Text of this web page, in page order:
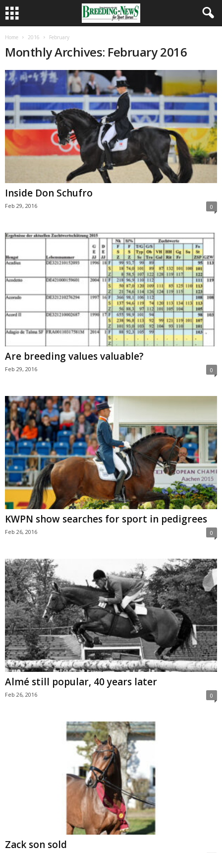
Home 2016 February
Monthly Archives: February 2016
Inside Don Schufro
Feb 29, 2016 0
Are breeding values valuable?
Feb 29, 2016 0
KWPN show searches for sport in pedigrees
Feb 26, 2016 0
Almé still popular, 40 years later
Feb 26, 2016 0
Zack son sold